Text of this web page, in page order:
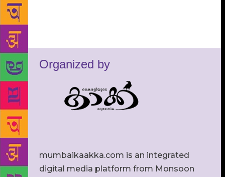
Organized by
mumbaikaakka.com is an integrated
digital media platform from Monsoon